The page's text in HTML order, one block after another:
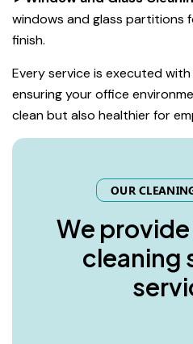
windows and glass partitions
finish.
Every service is executed
ensuring your office
clean but also healthier for
OUR
We provide
cleaning
servi